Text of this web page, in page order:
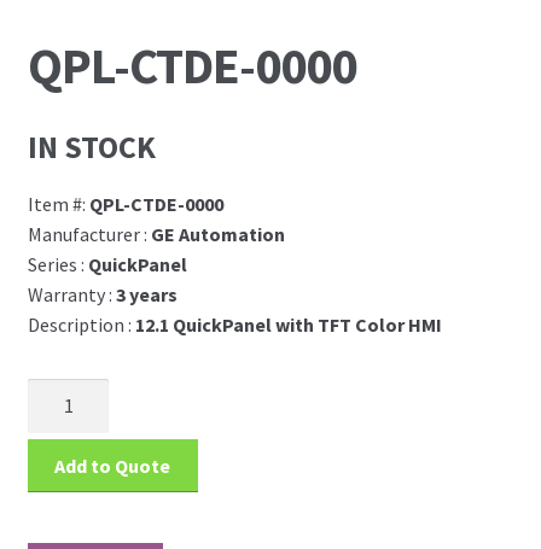
QPL-CTDE-0000
IN STOCK
Item #: QPL-CTDE-0000
Manufacturer : GE Automation
Series : QuickPanel
Warranty : 3 years
Description : 12.1 QuickPanel with TFT Color HMI
Add to Quote